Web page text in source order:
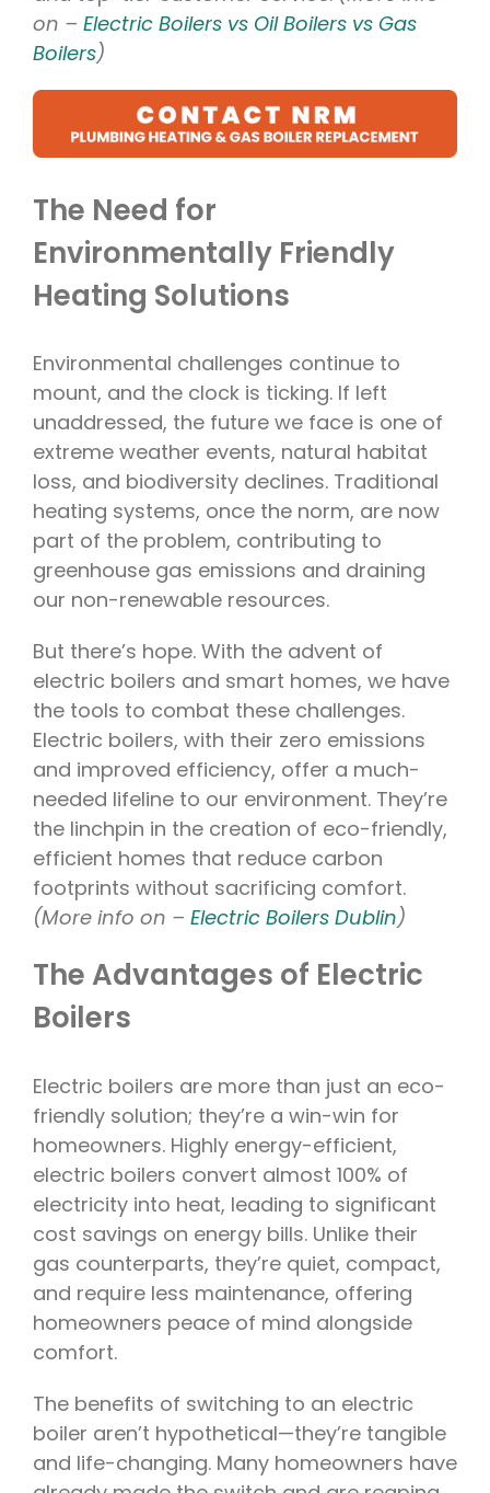
on – Electric Boilers vs Oil Boilers vs Gas
Boilers)
The Need for
Environmentally Friendly
Heating Solutions
Environmental challenges continue to
mount, and the clock is ticking. If left
unaddressed, the future we face is one of
extreme weather events, natural habitat
loss, and biodiversity declines. Traditional
heating systems, once the norm, are now
part of the problem, contributing to
greenhouse gas emissions and draining
our non-renewable resources.
But there’s hope. With the advent of
electric boilers and smart homes, we have
the tools to combat these challenges.
Electric boilers, with their zero emissions
and improved efficiency, offer a much-
needed lifeline to our environment. They’re
the linchpin in the creation of eco-friendly,
efficient homes that reduce carbon
footprints without sacrificing comfort.
(More info on – Electric Boilers Dublin)
The Advantages of Electric
Boilers
Electric boilers are more than just an eco-
friendly solution; they’re a win-win for
homeowners. Highly energy-efficient,
electric boilers convert almost 100% of
electricity into heat, leading to significant
cost savings on energy bills. Unlike their
gas counterparts, they’re quiet, compact,
and require less maintenance, offering
homeowners peace of mind alongside
comfort.
The benefits of switching to an electric
boiler aren’t hypothetical—they’re tangible
and life-changing. Many homeowners have